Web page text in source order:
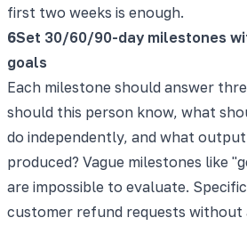
first two weeks is enough.
6Set 30/60/90-day milestones
goals
Each milestone should answer
should this person know, what
do independently, and what
produced? Vague milestones like
are impossible to evaluate.
customer refund requests without